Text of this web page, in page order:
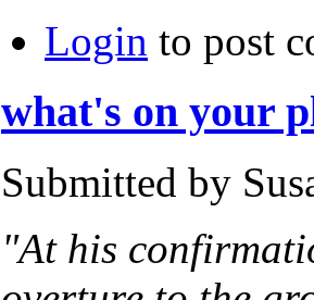
Login to post
what's on your
Submitted by
"At his